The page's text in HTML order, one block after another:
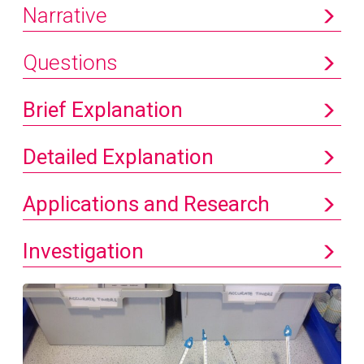
Narrative
Questions
Brief Explanation
Detailed Explanation
Applications and Research
Investigation